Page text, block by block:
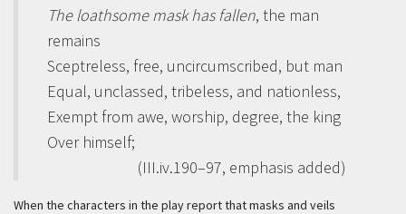
The loathsome mask has fallen, the man
remains
Sceptreless, free, uncircumscribed, but man
Equal, unclassed, tribeless, and nationless,
Exempt from awe, worship, degree, the king
Over himself;
(III.iv.190–97, emphasis added)
When the characters in the play report that masks and veils